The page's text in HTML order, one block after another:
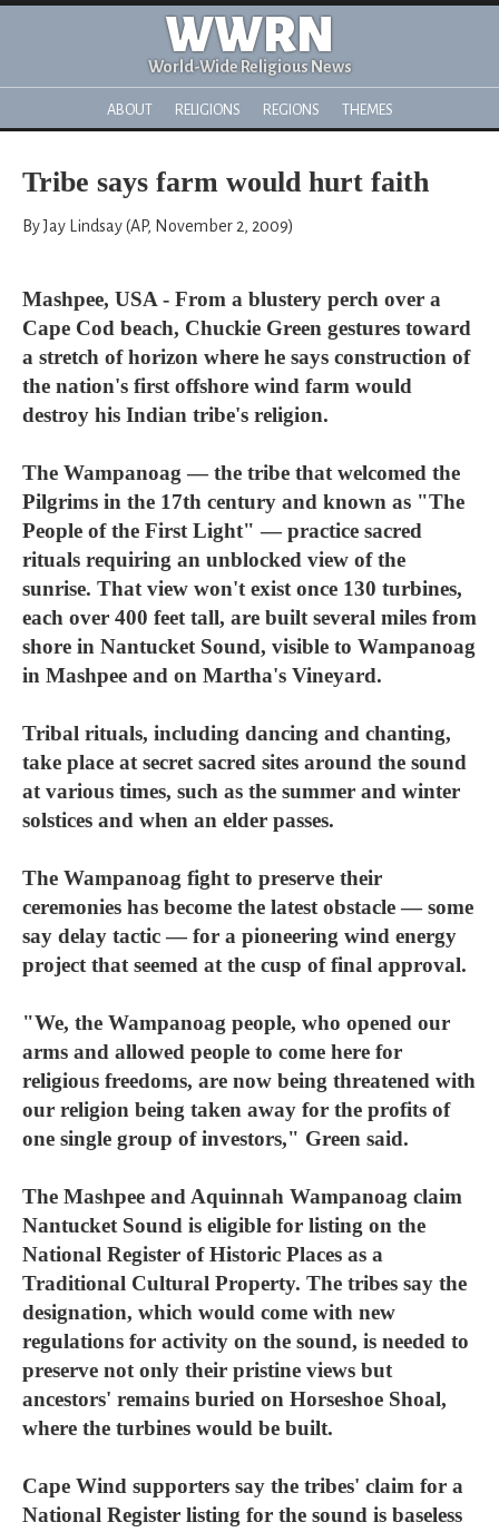
WWRN
World-Wide Religious News
ABOUT RELIGIONS REGIONS THEMES
Tribe says farm would hurt faith
By Jay Lindsay (AP, November 2, 2009)
Mashpee, USA - From a blustery perch over a
Cape Cod beach, Chuckie Green gestures toward
a stretch of horizon where he says construction of
the nation's first offshore wind farm would
destroy his Indian tribe's religion.
The Wampanoag — the tribe that welcomed the
Pilgrims in the 17th century and known as "The
People of the First Light" — practice sacred
rituals requiring an unblocked view of the
sunrise. That view won't exist once 130 turbines,
each over 400 feet tall, are built several miles from
shore in Nantucket Sound, visible to Wampanoag
in Mashpee and on Martha's Vineyard.
Tribal rituals, including dancing and chanting,
take place at secret sacred sites around the sound
at various times, such as the summer and winter
solstices and when an elder passes.
The Wampanoag fight to preserve their
ceremonies has become the latest obstacle — some
say delay tactic — for a pioneering wind energy
project that seemed at the cusp of final approval.
"We, the Wampanoag people, who opened our
arms and allowed people to come here for
religious freedoms, are now being threatened with
our religion being taken away for the profits of
one single group of investors," Green said.
The Mashpee and Aquinnah Wampanoag claim
Nantucket Sound is eligible for listing on the
National Register of Historic Places as a
Traditional Cultural Property. The tribes say the
designation, which would come with new
regulations for activity on the sound, is needed to
preserve not only their pristine views but
ancestors' remains buried on Horseshoe Shoal,
where the turbines would be built.
Cape Wind supporters say the tribes' claim for a
National Register listing for the sound is baseless